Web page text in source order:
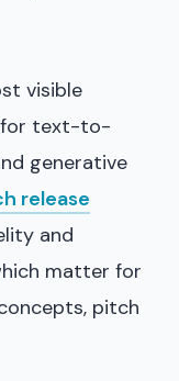
visible
for text-to-
generative
release
and
matter for
pitch